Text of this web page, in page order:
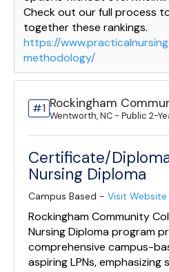
Check out our full process
together these rankings.
https://
methodology/
#1 Rockingham
Wentworth, NC - Public 2-
Certificate/
Nursing Diploma
Campus Based - Visit Website
Rockingham Community
Nursing Diploma program
comprehensive campus-
aspiring LPNs, emphasizing